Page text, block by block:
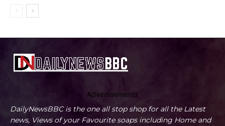
Advertisements
DailyNewsBBC is the one all stop shop for all the Latest
news, Views of your Favourite soaps including Home and